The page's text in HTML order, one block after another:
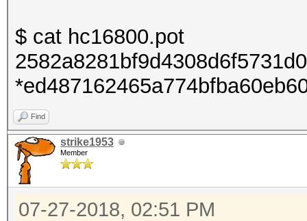
$ cat hc16800.pot
Find
strike1953
Member
07-27-2018, 02:51 PM